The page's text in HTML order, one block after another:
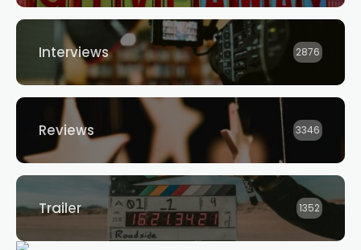
Interviews 2876
Reviews 3346
Trailer 1352